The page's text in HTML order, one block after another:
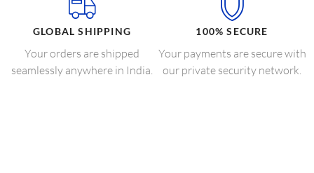
GLOBAL SHIPPING
Your orders are shipped
seamlessly anywhere in India.
100% SECURE
Your payments are secure with
our private security network.